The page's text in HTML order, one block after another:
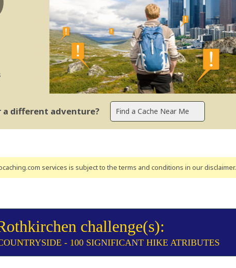
a different adventure?
services is subject to the terms and conditions in our disclaimer.
challenge(s):
- 100 SIGNIFICANT HIKE ATRIBUTES